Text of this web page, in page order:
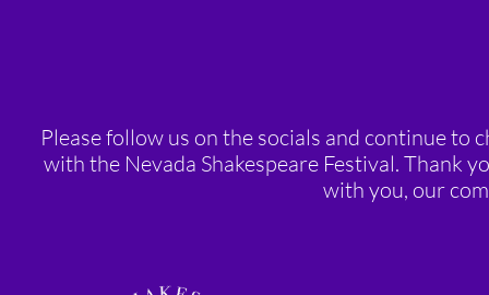
Please follow us on the socials and continue to
with the Nevada Shakespeare Festival. Thank
with you, our